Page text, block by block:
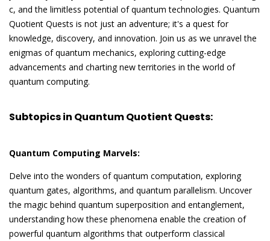
c, and the limitless potential of quantum technologies. Quantum
Quotient Quests is not just an adventure; it's a quest for
knowledge, discovery, and innovation. Join us as we unravel the
enigmas of quantum mechanics, exploring cutting-edge
advancements and charting new territories in the world of
quantum computing.
Subtopics in Quantum Quotient Quests:
Quantum Computing Marvels:
Delve into the wonders of quantum computation, exploring
quantum gates, algorithms, and quantum parallelism. Uncover
the magic behind quantum superposition and entanglement,
understanding how these phenomena enable the creation of
powerful quantum algorithms that outperform classical